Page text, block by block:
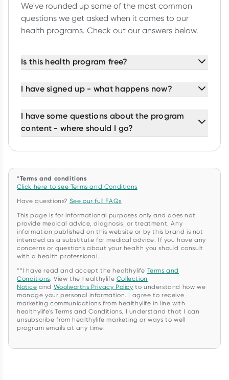
We've rounded up some of the most common
questions we get asked when it comes to our
health programs. Check out our answers below.
Is this health program free?
I have signed up - what happens now?
I have some questions about the program
content - where should I go?
*Terms and conditions
Click here to see Terms and Conditions
Have questions? See our full FAQs
This page is for informational purposes only and does not
provide medical advice, diagnosis, or treatment. Any
information published on this website or by this brand is not
intended as a substitute for medical advice. If you have any
concerns or questions about your health you should consult
with a health professional.
**I have read and accept the healthylife Terms and
Conditions . View the healthylife Collection
Notice and Woolworths Privacy Policy to understand how we
manage your personal information. I agree to receive
marketing communications from healthylife in line with
healthylife’s Terms and Conditions. I understand that I can
unsubscribe from healthylife marketing or ways to well
program emails at any time.